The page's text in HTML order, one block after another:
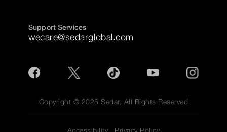
Support Services
wecare@sedarglobal.com
Copyright © 2025 Sedar, All Rights Reserved
Accessibility Privacy Policy